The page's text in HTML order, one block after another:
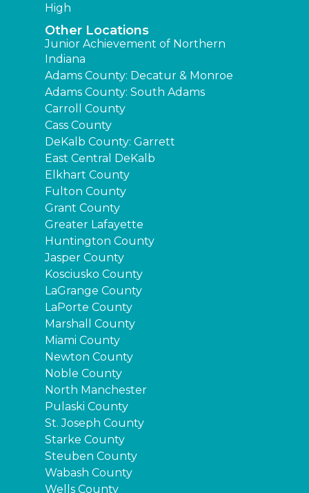
High
Other Locations
Junior Achievement of Northern
Indiana
Adams County: Decatur & Monroe
Adams County: South Adams
Carroll County
Cass County
DeKalb County: Garrett
East Central DeKalb
Elkhart County
Fulton County
Grant County
Greater Lafayette
Huntington County
Jasper County
Kosciusko County
LaGrange County
LaPorte County
Marshall County
Miami County
Newton County
Noble County
North Manchester
Pulaski County
St. Joseph County
Starke County
Steuben County
Wabash County
Wells County